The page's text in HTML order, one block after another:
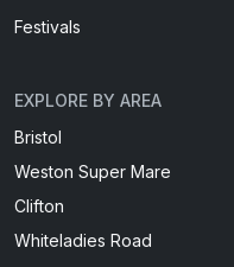
Festivals
EXPLORE BY AREA
Bristol
Weston Super Mare
Clifton
Whiteladies Road